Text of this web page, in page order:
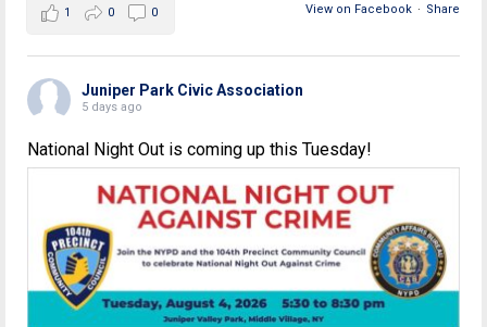
View on Facebook · Share
1 0 0
Juniper Park Civic Association
5 days ago
National Night Out is coming up this Tuesday!